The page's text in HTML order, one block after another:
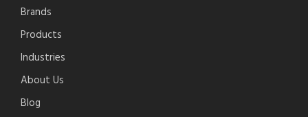
Brands
Products
Industries
About Us
Blog